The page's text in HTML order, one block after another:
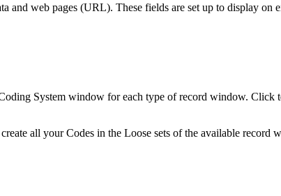
web pages (URL). These fields are set up to display on
System window for each type of record window. Click
all your Codes in the Loose sets of the available record